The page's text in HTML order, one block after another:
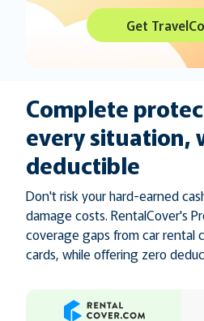
Get
Complete
every situation,
deductible
Don't risk your hard-earned
damage costs. RentalCover's
coverage gaps from car rental
cards, while offering zero